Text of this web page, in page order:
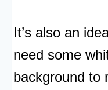
It’s also an
need some
background to